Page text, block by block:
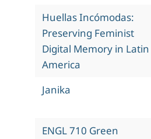
Huellas Incómodas:
Preserving Feminist
Digital Memory in Latin
America
Janika
ENGL 710 Green